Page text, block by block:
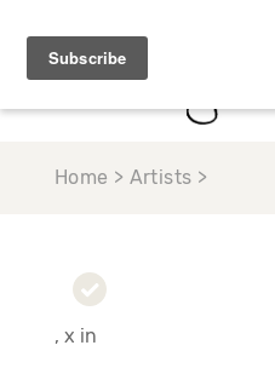
Home > Artists >
, x in